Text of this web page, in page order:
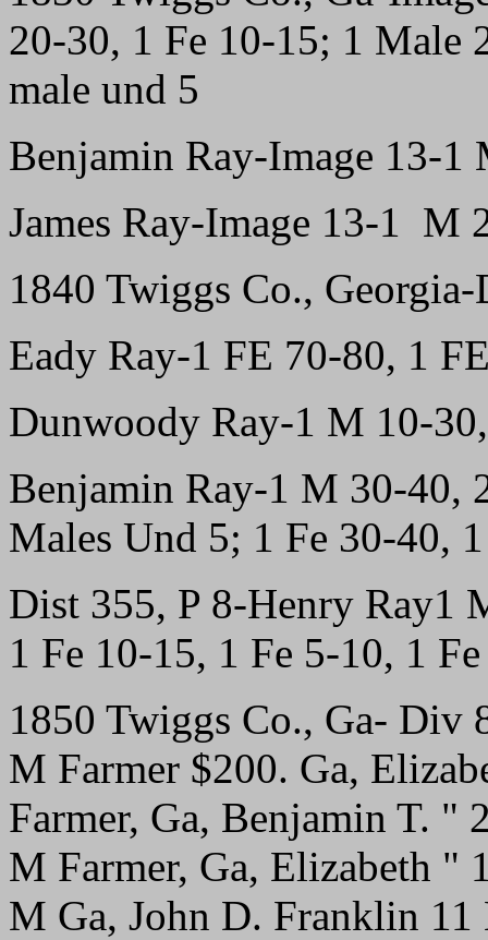
20-30, 1 Fe 10-15; 1 Male
male und 5
Benjamin Ray-Image 13-
James Ray-Image 13-1 M
1840 Twiggs Co.,
Eady Ray-1 FE 70-80, 1
Dunwoody Ray-1 M 10-
Benjamin Ray-1 M 30-40,
Males Und 5; 1 Fe 30-40,
Dist 355, P 8-Henry Ray1
1 Fe 10-15, 1 Fe 5-10, 1
1850 Twiggs Co., Ga- Div
M Farmer $200. Ga,
Farmer, Ga, Benjamin T. "
M Farmer, Ga, Elizabeth "
M Ga, John D. Franklin